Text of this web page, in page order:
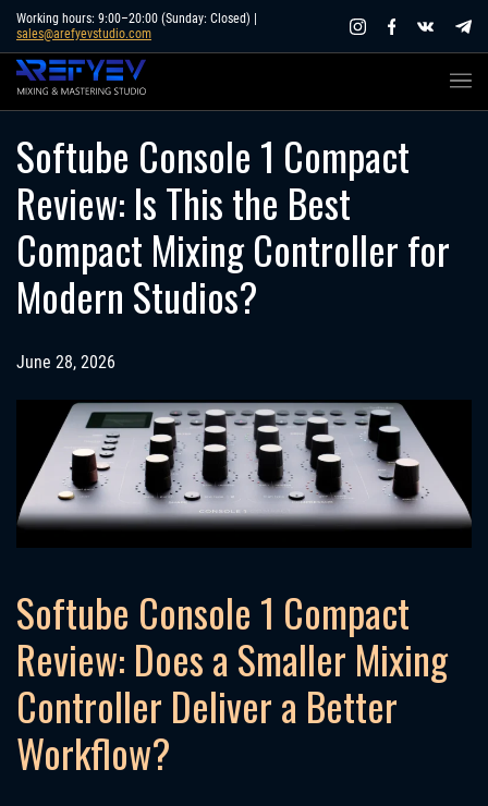
Skip
content
Working hours: 9:00–20:00 (Sunday: Closed) |
sales@arefyevstudio.com
Softube Console 1 Compact
Review: Is This the Best
Compact Mixing Controller for
Modern Studios?
June 28, 2026
Softube Console 1 Compact
Review: Does a Smaller Mixing
Controller Deliver a Better
Workflow?